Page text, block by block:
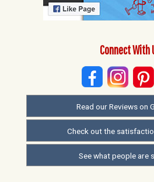
Connect With
Read our Reviews on
Check out the
See what people are